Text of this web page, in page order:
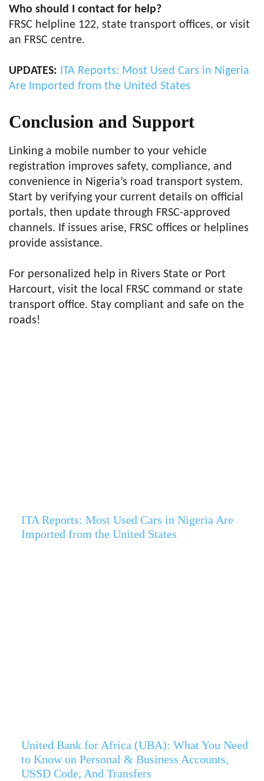
Who should I contact for help?
FRSC helpline 122, state transport offices, or visit
an FRSC centre.
UPDATES: ITA Reports: Most Used Cars in Nigeria
Are Imported from the United States
Conclusion and Support
Linking a mobile number to your vehicle
registration improves safety, compliance, and
convenience in Nigeria’s road transport system.
Start by verifying your current details on official
portals, then update through FRSC-approved
channels. If issues arise, FRSC offices or helplines
provide assistance.
For personalized help in Rivers State or Port
Harcourt, visit the local FRSC command or state
transport office. Stay compliant and safe on the
roads!
ITA Reports: Most Used Cars in Nigeria Are
Imported from the United States
United Bank for Africa (UBA): What You Need
to Know on Personal & Business Accounts,
USSD Code, And Transfers